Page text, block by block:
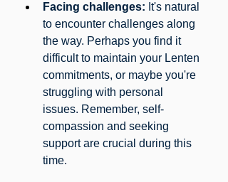
Facing challenges: It's natural
to encounter challenges along
the way. Perhaps you find it
difficult to maintain your Lenten
commitments, or maybe you're
struggling with personal
issues. Remember, self-
compassion and seeking
support are crucial during this
time.